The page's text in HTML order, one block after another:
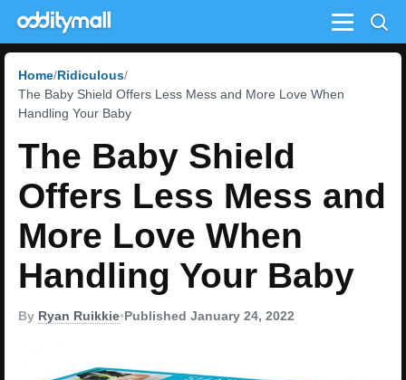
Menu
Home Ridiculous
The Baby Shield Offers Less Mess and More Love When
Handling Your Baby
The Baby Shield
Offers Less Mess and
More Love When
Handling Your Baby
By Ryan Ruikkie•Published January 24, 2022